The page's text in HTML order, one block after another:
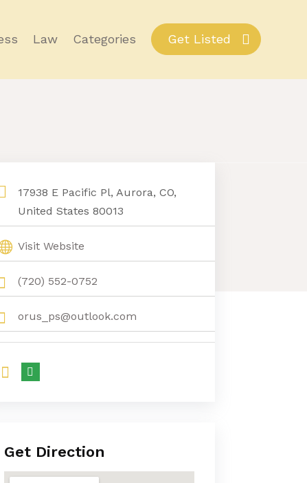
Law Categories Get Listed
17938 E Pacific Pl, Aurora, CO,
United States 80013
Visit Website
(720) 552-0752
orus_ps@outlook.com
Get Direction